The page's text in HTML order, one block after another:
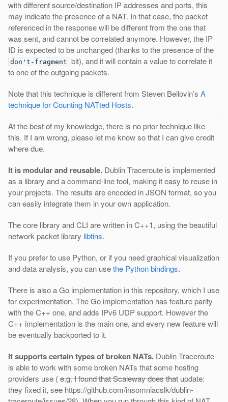
with different source/destination IP addresses and ports, this
may indicate the presence of a NAT. In that case, the packet
referenced in the response will be different from the one that
was sent, and cannot be correlated anymore. However, the IP
ID is expected to be unchanged (thanks to the presence of the
don't-fragment bit), and it will contain a value to correlate it
to one of the outgoing packets.
Note that this technique is different from Steven Bellovin’s A
technique for Counting NATted Hosts.
At the best of my knowledge, there is no prior technique like
this. If I am wrong, please let me know so that I can give credit
where due.
It is modular and reusable.Dublin Traceroute is implemented
as a library and a command-line tool, making it easy to reuse in
your projects. The results are encoded in JSON format, so you
can easily integrate them in your own application.
The core library and CLI are written in C++1, using the beautiful
network packet library libtins.
If you prefer to use Python, or if you need graphical visualization
and data analysis, you can usethe Python bindings.
There is also a Go implementation in this repository, which I use
for experimentation. The Go implementation has feature parity
with the C++ one, and adds IPv6 UDP support. However the
C++ implementation is the main one, and every new feature will
be eventually backported to it.
It supports certain types of broken NATs.Dublin Traceroute
is able to work with some broken NATs that some hosting
providers use (e.g. I found that Scaleway does thatupdate:
they fixed it, see https://github.com/insomniacslk/dublin-